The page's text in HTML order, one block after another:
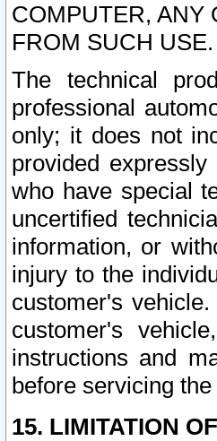
COMPUTER, ANY
FROM SUCH USE.
The technical
professional
only; it does not
provided
who have special
uncertified
information, or
injury to the
customer's
customer's
instructions and
before servicing
15. LIMITATION